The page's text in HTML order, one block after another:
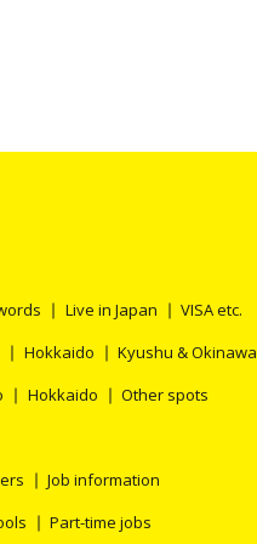
Live in Japan
VISA etc.
Hokkaido Kyushu & Okinawa
Hokkaido
Other spots
Job information
Part-time jobs